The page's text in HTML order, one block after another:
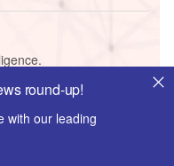
round-up!
with our leading